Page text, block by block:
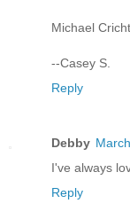
Michael
--Casey S.
Reply
Debby
I've always
Reply